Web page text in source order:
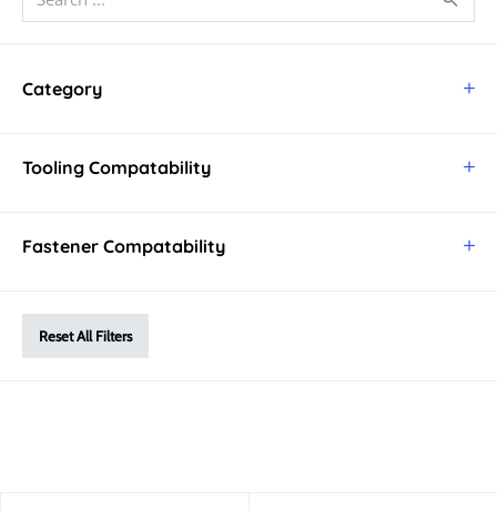
Category
Tooling Compatability
Fastener Compatability
Reset All Filters